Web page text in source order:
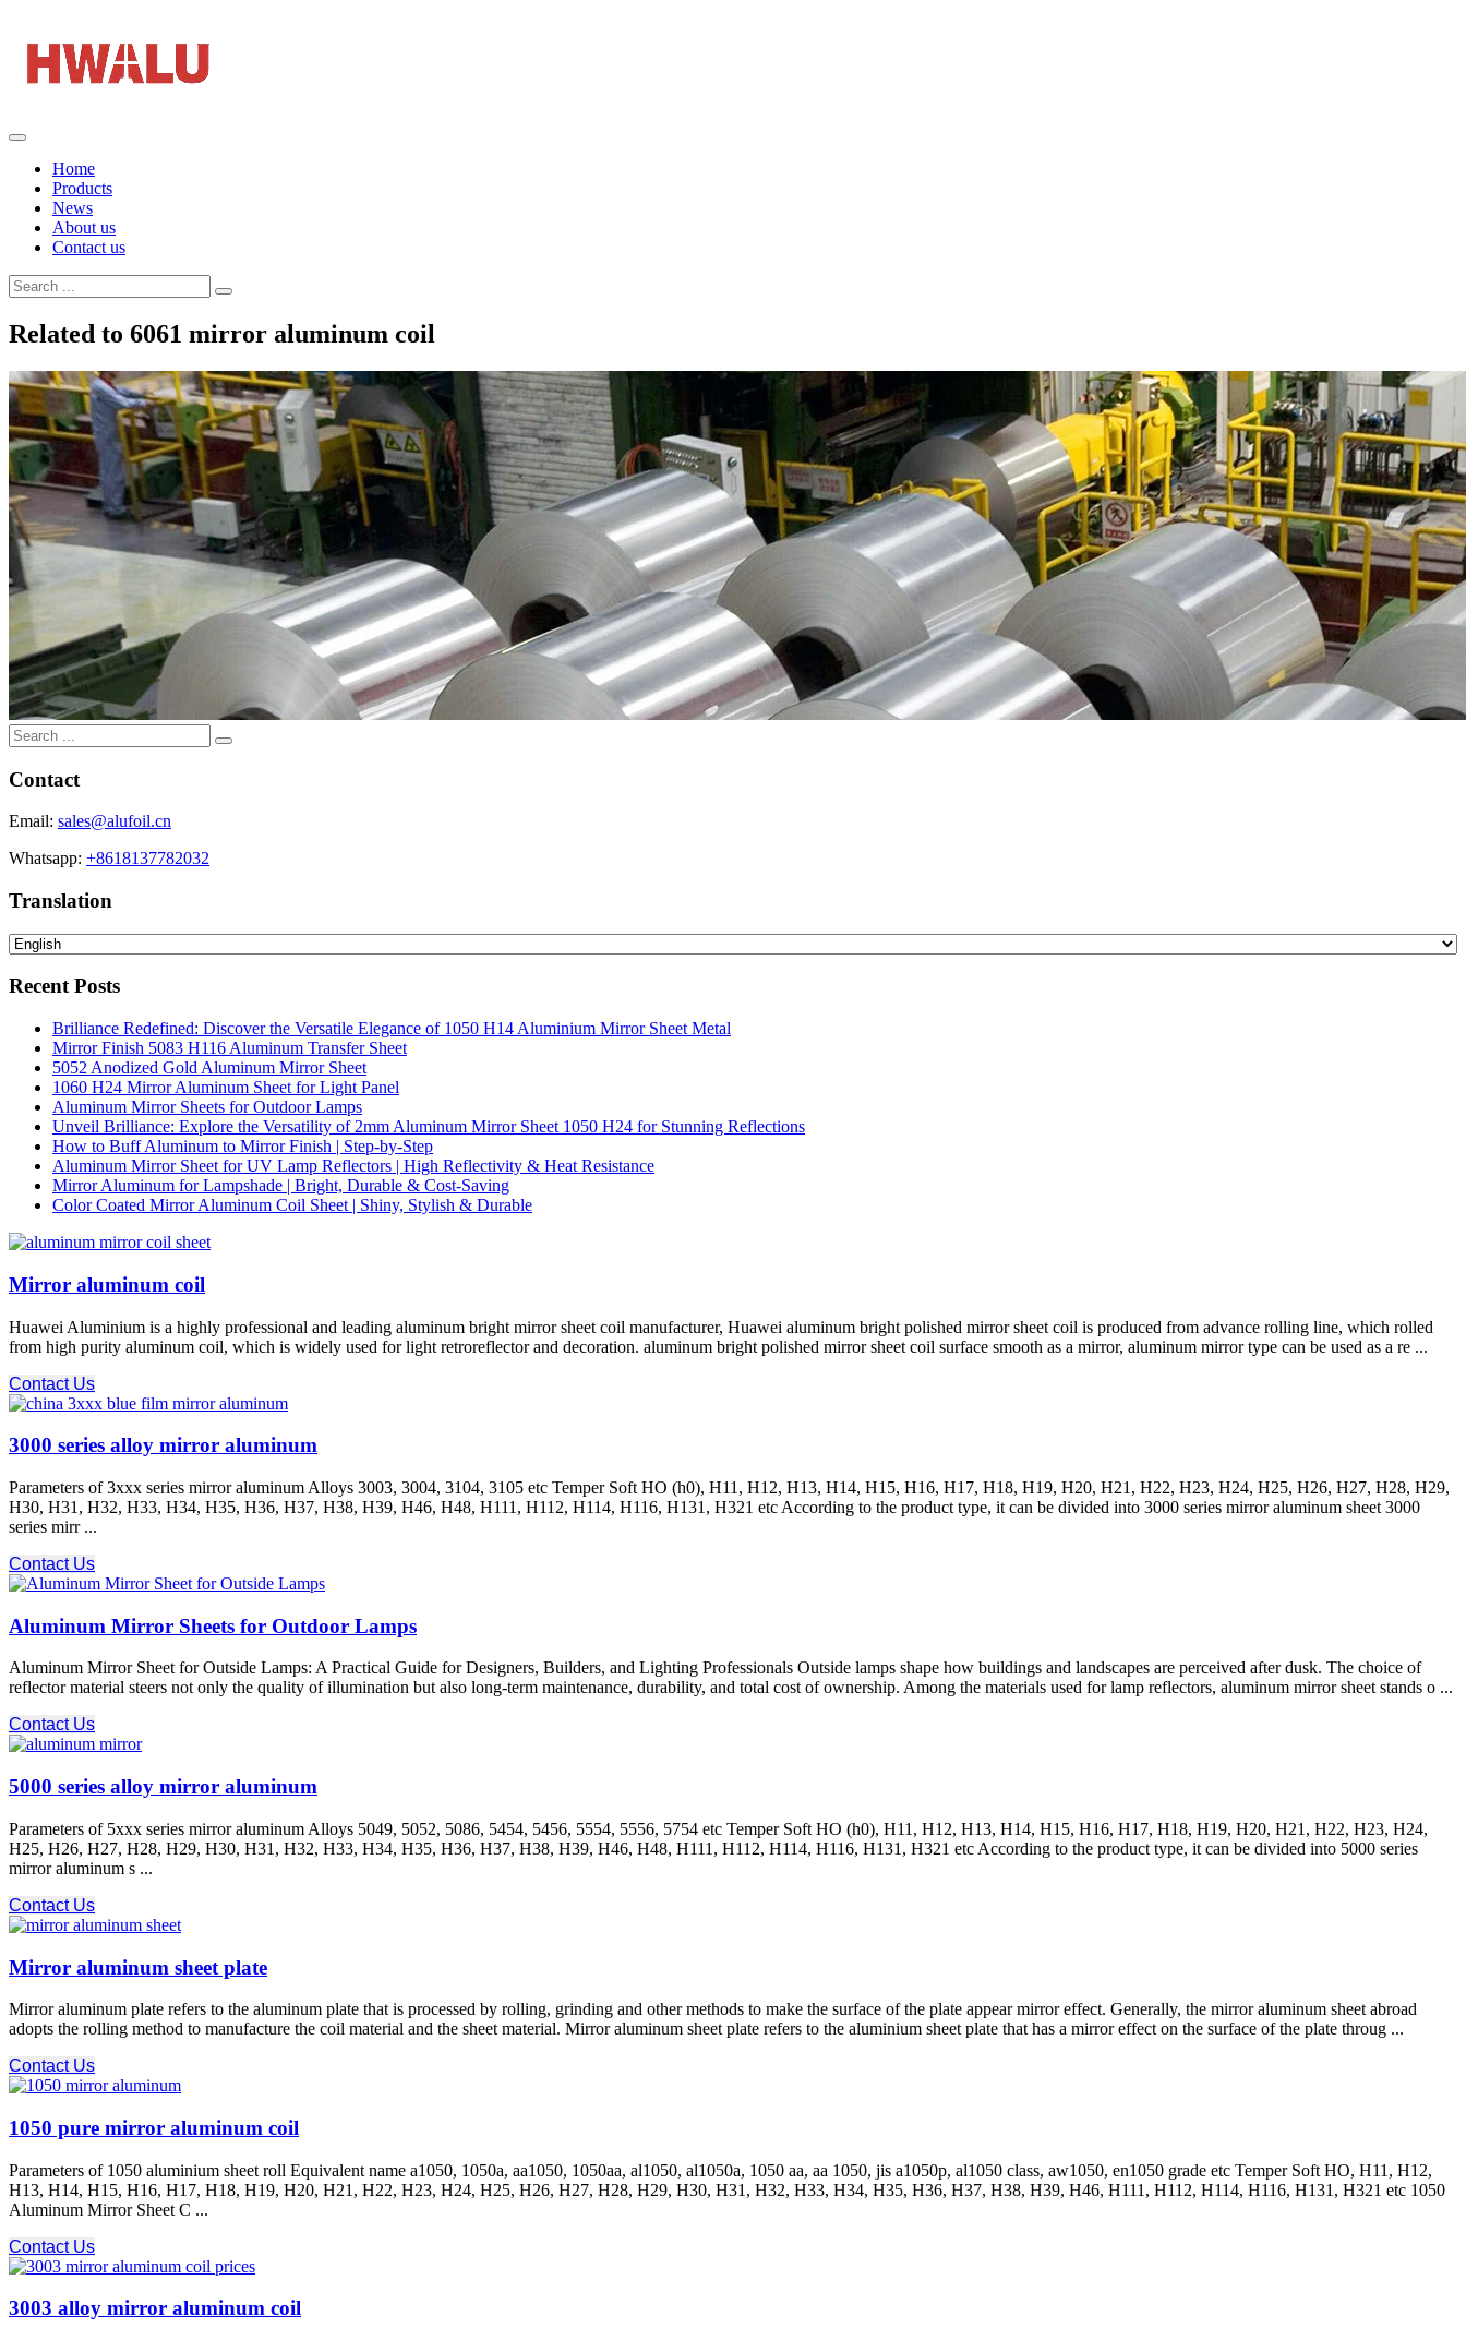
Home
Products
News
About us
Contact us
Related to 6061 mirror aluminum coil
Contact
Email: sales@alufoil.cn
Whatsapp: +8618137782032
Translation
Recent Posts
Brilliance Redefined: Discover the Versatile Elegance of 1050 H14 Aluminium Mirror Sheet Metal
Mirror Finish 5083 H116 Aluminum Transfer Sheet
5052 Anodized Gold Aluminum Mirror Sheet
1060 H24 Mirror Aluminum Sheet for Light Panel
Aluminum Mirror Sheets for Outdoor Lamps
Unveil Brilliance: Explore the Versatility of 2mm Aluminum Mirror Sheet 1050 H24 for Stunning Reflections
How to Buff Aluminum to Mirror Finish | Step-by-Step
Aluminum Mirror Sheet for UV Lamp Reflectors | High Reflectivity & Heat Resistance
Mirror Aluminum for Lampshade | Bright, Durable & Cost-Saving
Color Coated Mirror Aluminum Coil Sheet | Shiny, Stylish & Durable
Mirror aluminum coil
Huawei Aluminium is a highly professional and leading aluminum bright mirror sheet coil manufacturer, Huawei aluminum bright polished mirror sheet coil is produced from advance rolling line, which rolled
from high purity aluminum coil, which is widely used for light retroreflector and decoration. aluminum bright polished mirror sheet coil surface smooth as a mirror, aluminum mirror type can be used as a re ...
Contact Us
3000 series alloy mirror aluminum
Parameters of 3xxx series mirror aluminum Alloys 3003, 3004, 3104, 3105 etc Temper Soft HO (h0), H11, H12, H13, H14, H15, H16, H17, H18, H19, H20, H21, H22, H23, H24, H25, H26, H27, H28, H29,
H30, H31, H32, H33, H34, H35, H36, H37, H38, H39, H46, H48, H111, H112, H114, H116, H131, H321 etc According to the product type, it can be divided into 3000 series mirror aluminum sheet 3000
series mirr ...
Contact Us
Aluminum Mirror Sheets for Outdoor Lamps
Aluminum Mirror Sheet for Outside Lamps: A Practical Guide for Designers, Builders, and Lighting Professionals Outside lamps shape how buildings and landscapes are perceived after dusk. The choice of
reflector material steers not only the quality of illumination but also long-term maintenance, durability, and total cost of ownership. Among the materials used for lamp reflectors, aluminum mirror sheet stands o ...
Contact Us
5000 series alloy mirror aluminum
Parameters of 5xxx series mirror aluminum Alloys 5049, 5052, 5086, 5454, 5456, 5554, 5556, 5754 etc Temper Soft HO (h0), H11, H12, H13, H14, H15, H16, H17, H18, H19, H20, H21, H22, H23, H24,
H25, H26, H27, H28, H29, H30, H31, H32, H33, H34, H35, H36, H37, H38, H39, H46, H48, H111, H112, H114, H116, H131, H321 etc According to the product type, it can be divided into 5000 series
mirror aluminum s ...
Contact Us
Mirror aluminum sheet plate
Mirror aluminum plate refers to the aluminum plate that is processed by rolling, grinding and other methods to make the surface of the plate appear mirror effect. Generally, the mirror aluminum sheet abroad
adopts the rolling method to manufacture the coil material and the sheet material. Mirror aluminum sheet plate refers to the aluminium sheet plate that has a mirror effect on the surface of the plate throug ...
Contact Us
1050 pure mirror aluminum coil
Parameters of 1050 aluminium sheet roll Equivalent name a1050, 1050a, aa1050, 1050aa, al1050, al1050a, 1050 aa, aa 1050, jis a1050p, al1050 class, aw1050, en1050 grade etc Temper Soft HO, H11, H12,
H13, H14, H15, H16, H17, H18, H19, H20, H21, H22, H23, H24, H25, H26, H27, H28, H29, H30, H31, H32, H33, H34, H35, H36, H37, H38, H39, H46, H111, H112, H114, H116, H131, H321 etc 1050
Aluminum Mirror Sheet C ...
Contact Us
3003 alloy mirror aluminum coil